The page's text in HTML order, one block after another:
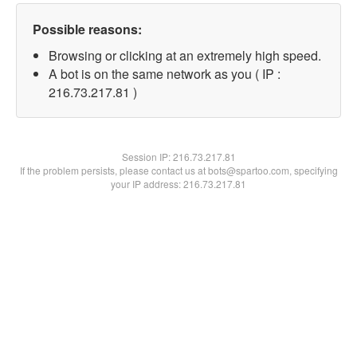
Possible reasons:
Browsing or clicking at an extremely high speed.
A bot is on the same network as you ( IP :
216.73.217.81 )
Session IP:216.73.217.81
If the problem persists, please contact us at bots@spartoo.com, specifying
your IP address: 216.73.217.81